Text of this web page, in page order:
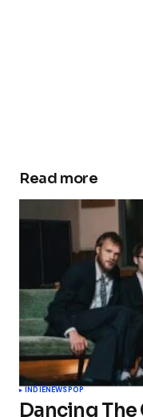
Read more
INDIENEWSPOP
Dancing The